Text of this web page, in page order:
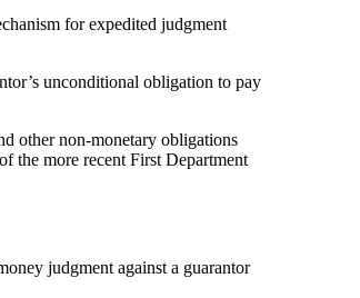
for expedited judgment
unconditional obligation to pay
other non-monetary obligations
the more recent First Department
judgment against a guarantor